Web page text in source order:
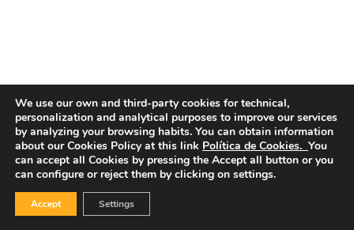
© Copyright - ITQ -Privacy Policy-Cookies Policy
We use our own and third-party cookies for technical,
personalization and analytical purposes to improve our services
by analyzing your browsing habits. You can obtain information
about our Cookies Policy at this link Política de Cookies. You
can accept all Cookies by pressing the Accept all button or you
can configure or reject them by clicking on settings.
Accept Settings